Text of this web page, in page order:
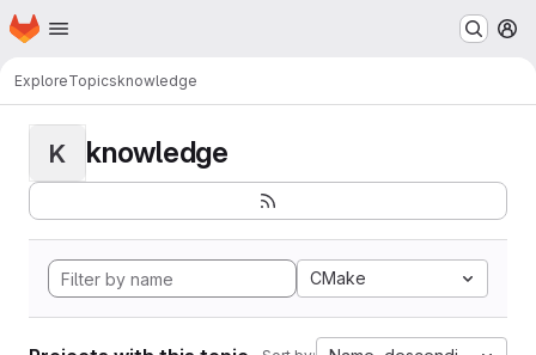
Skip to main content
Homepage
ExploreTopicsknowledge
K knowledge
CMake